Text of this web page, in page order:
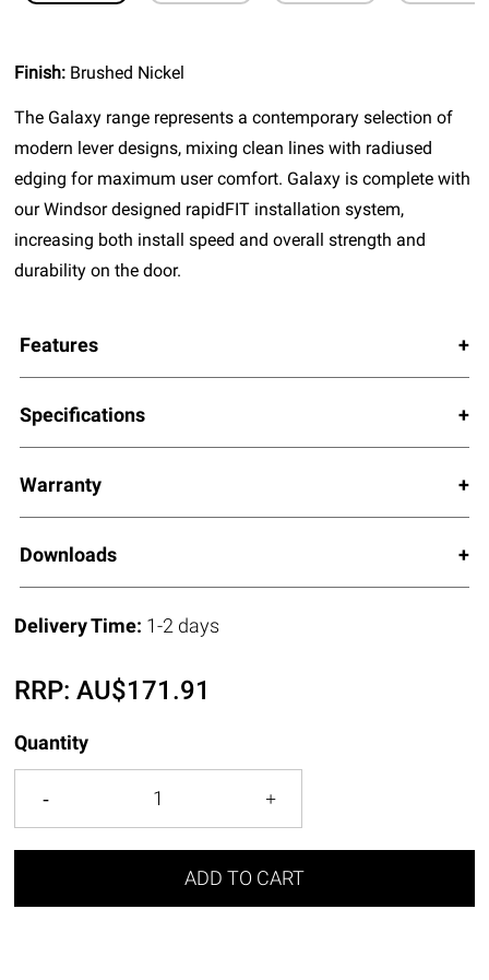
Finish: Brushed Nickel
The Galaxy range represents a contemporary selection of
modern lever designs, mixing clean lines with radiused
edging for maximum user comfort. Galaxy is complete with
our Windsor designed rapidFIT installation system,
increasing both install speed and overall strength and
durability on the door.
Features
Specifications
Warranty
Downloads
Delivery Time: 1-2 days
RRP:AU$171.91
Quantity
ADD TO CART